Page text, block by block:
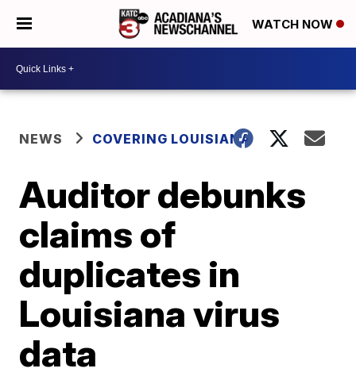
WATCH NOW
NEWS COVERING LOUISIANA
Auditor debunks
claims of
duplicates in
Louisiana virus
data